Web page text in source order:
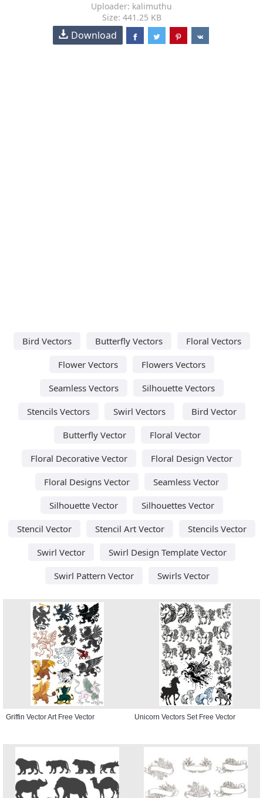
Uploader: kalimuthu
Size: 441.25 KB
Download
Bird Vectors Butterfly Vectors
Floral Vectors
Flower Vectors
Flowers Vectors
Seamless Vectors
Silhouette Vectors
Stencils Vectors
Swirl Vectors
Bird Vector
Butterfly Vector
Floral Vector
Floral Decorative Vector
Floral Design Vector
Floral Designs Vector
Seamless Vector
Silhouette Vector
Silhouettes Vector
Stencil Vector
Stencil Art Vector
Stencils Vector
Swirl Vector
Swirl Design Template Vector
Swirl Pattern Vector
Swirls Vector
Griffin Vector Art Free Vector Unicorn Vectors Set Free Vector